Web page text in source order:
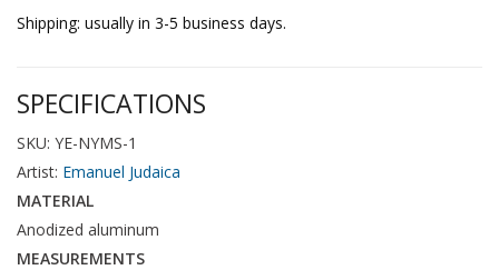
Shipping: usually in 3-5 business days.
SPECIFICATIONS
SKU: YE-NYMS-1
Artist: Emanuel Judaica
MATERIAL
Anodized aluminum
MEASUREMENTS